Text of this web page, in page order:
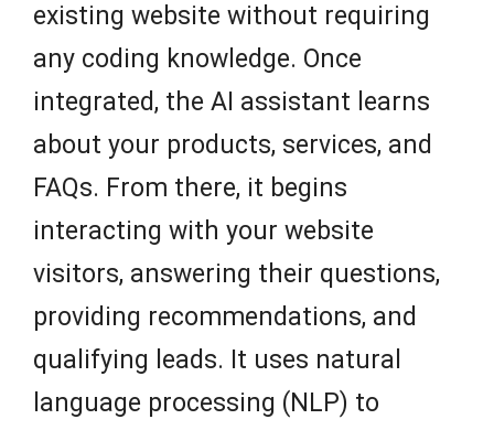
existing website without requiring
any coding knowledge. Once
integrated, the AI assistant learns
about your products, services, and
FAQs. From there, it begins
interacting with your website
visitors, answering their questions,
providing recommendations, and
qualifying leads. It uses natural
language processing (NLP) to